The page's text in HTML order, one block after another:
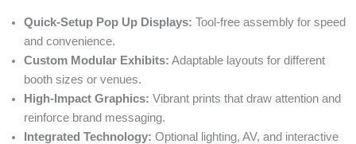
Quick-Setup Pop Up Displays: Tool-free assembly for speed
and convenience.
Custom Modular Exhibits: Adaptable layouts for different
booth sizes or venues.
High-Impact Graphics: Vibrant prints that draw attention and
reinforce brand messaging.
Integrated Technology: Optional lighting, AV, and interactive